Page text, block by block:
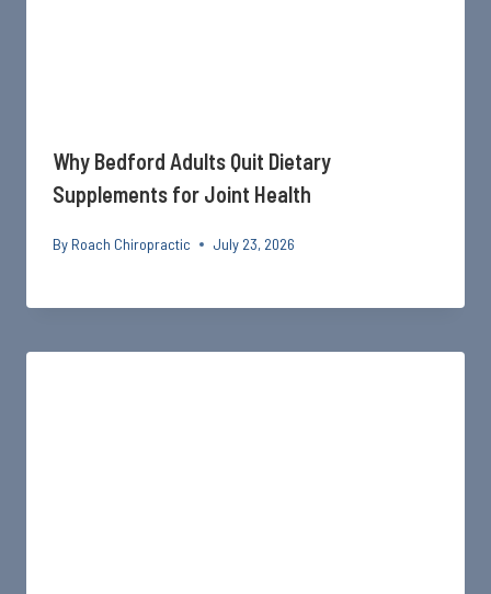
Why Bedford Adults Quit Dietary
Supplements for Joint Health
By Roach Chiropractic July 23, 2026